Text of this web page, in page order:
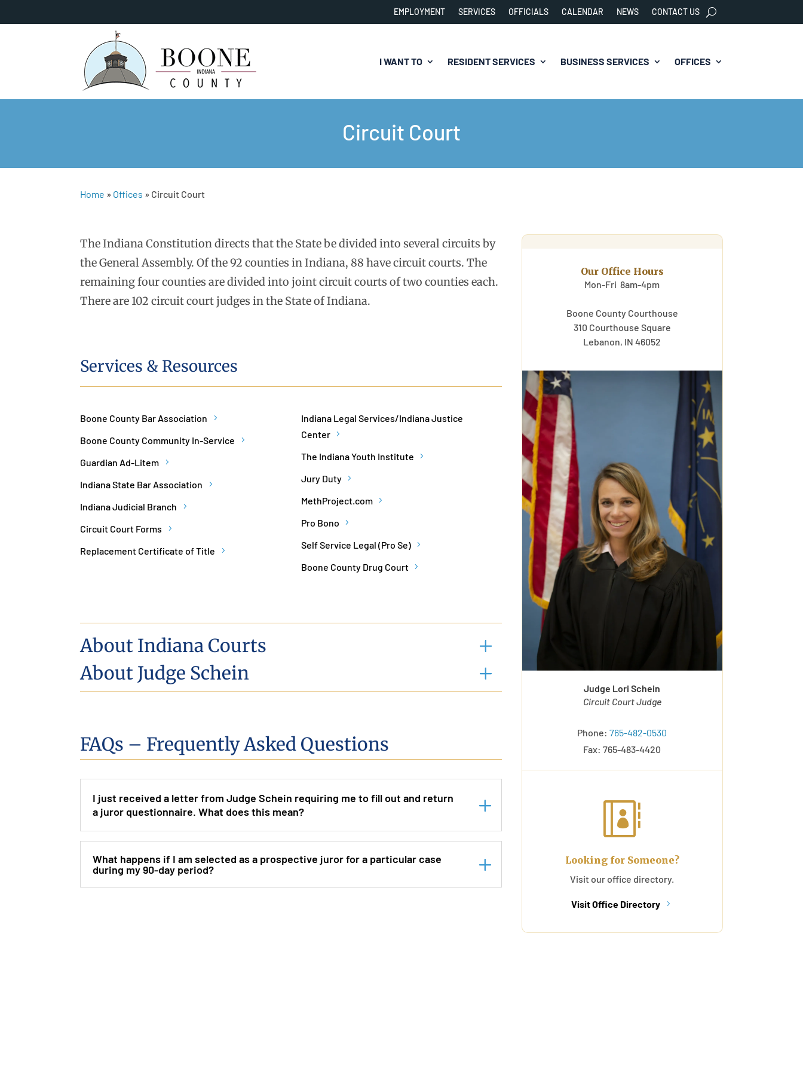
EMPLOYMENT SERVICES OFFICIALS CALENDAR NEWS CONTACT US
I WANT TO RESIDENT SERVICES BUSINESS SERVICES OFFICES
Circuit Court
Home » Offices » Circuit Court
The Indiana Constitution directs that the State be divided into several circuits by
the General Assembly. Of the 92 counties in Indiana, 88 have circuit courts. The
remaining four counties are divided into joint circuit courts of two counties each.
There are 102 circuit court judges in the State of Indiana.
Services & Resources
Boone County Bar Association
Boone County Community In-Service
Guardian Ad-Litem
Indiana State Bar Association
Indiana Judicial Branch
Circuit Court Forms
Replacement Certificate of Title
Indiana Legal Services/Indiana Justice
Center
The Indiana Youth Institute
Jury Duty
MethProject.com
Pro Bono
Self Service Legal (Pro Se)
Boone County Drug Court
About Indiana Courts
About Judge Schein
FAQs – Frequently Asked Questions
I just received a letter from Judge Schein requiring me to fill out and return
a juror questionnaire. What does this mean?
What happens if I am selected as a prospective juror for a particular case
during my 90-day period?
Our Office Hours
Mon-Fri 8am-4pm
Boone County Courthouse
310 Courthouse Square
Lebanon, IN 46052
Judge Lori Schein
Circuit Court Judge
Phone:765-482-0530
Fax: 765-483-4420

Looking for Someone?
Visit our office directory.
Visit Office Directory